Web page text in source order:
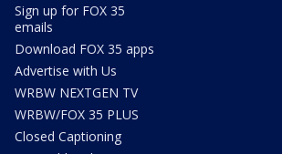
Sign up for FOX 35
emails
Download FOX 35 apps
Advertise with Us
WRBW NEXTGEN TV
WRBW/FOX 35 PLUS
Closed Captioning